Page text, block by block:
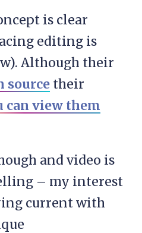
is clear
editing is
Although their
source their
can view them
and video is
– my interest
current with